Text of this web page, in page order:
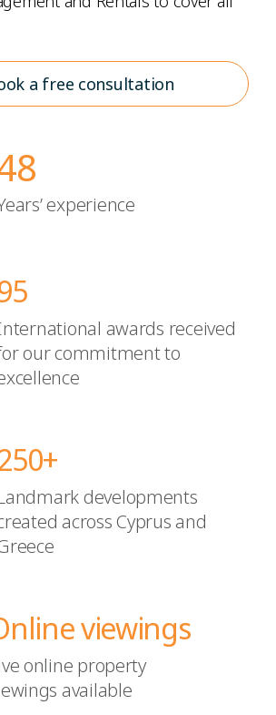
a free consultation
experience
awards received
our commitment to
developments
across Cyprus and
viewings
online property
available